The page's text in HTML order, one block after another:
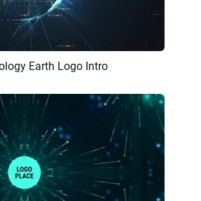
Customize
Earth Logo Intro